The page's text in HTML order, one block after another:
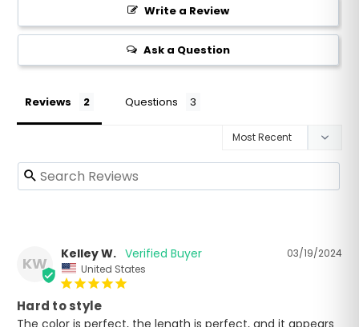
Write a Review
Ask a Question
Reviews Questions
KW
03/19/2024
Kelley W.
United States
Hard to style